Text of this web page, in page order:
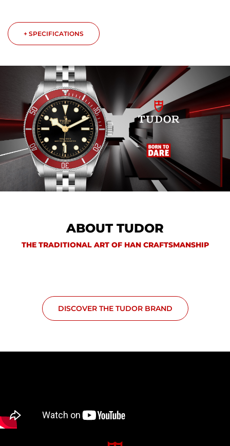
+ SPECIFICATIONS
ABOUT TUDOR
THE TRADITIONAL ART OF HAN CRAFTSMANSHIP
DISCOVER THE TUDOR BRAND